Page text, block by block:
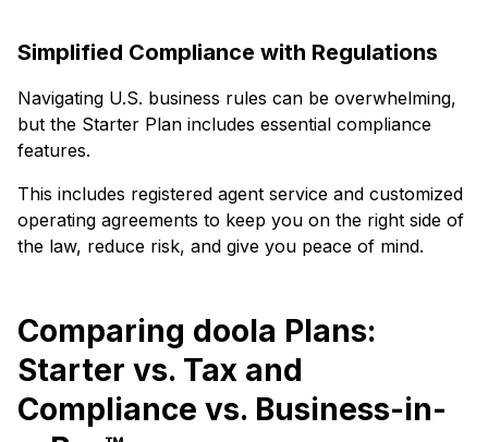
Simplified Compliance with Regulations
Navigating U.S. business rules can be overwhelming,
but the Starter Plan includes essential compliance
features.
This includes registered agent service and customized
operating agreements to keep you on the right side of
the law, reduce risk, and give you peace of mind.
Comparing doola Plans:
Starter vs. Tax and
Compliance vs. Business-in-